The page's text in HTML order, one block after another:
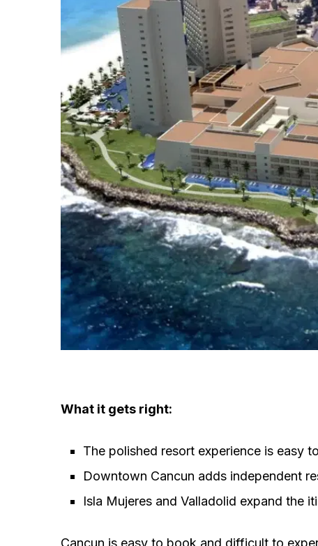
What it gets right:
The polished resort experience is easy
Downtown Cancun adds independent
Isla Mujeres and Valladolid expand the
Cancun is easy to book and difficult to